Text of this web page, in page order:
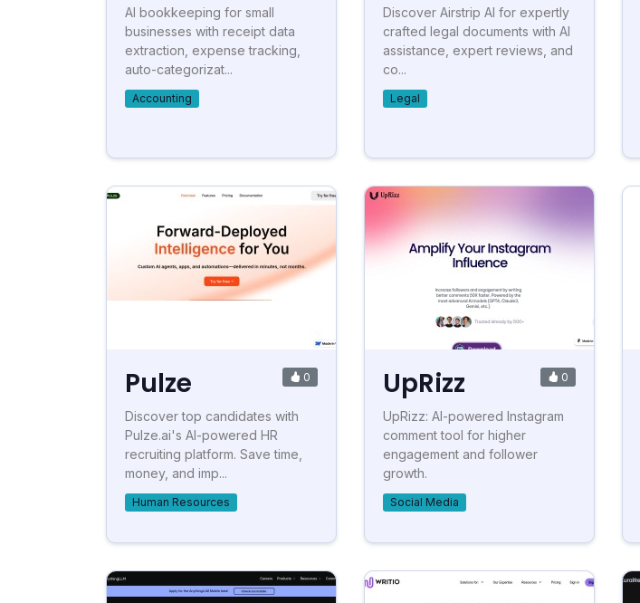
AI bookkeeping for small
businesses with receipt data
extraction, expense tracking,
auto-categorizat...
Accounting
Discover Airstrip AI for expertly
crafted legal documents with AI
assistance, expert reviews, and
co...
Legal
Pulze 0
Discover top candidates with
Pulze.ai's AI-powered HR
recruiting platform. Save time,
money, and imp...
Human Resources
UpRizz 0
UpRizz: AI-powered Instagram
comment tool for higher
engagement and follower
growth.
Social Media